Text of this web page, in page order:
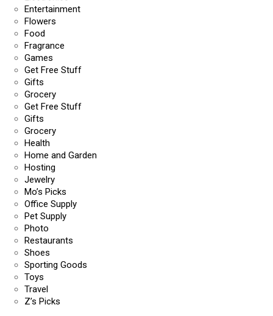
Entertainment
Flowers
Food
Fragrance
Games
Get Free Stuff
Gifts
Grocery
Get Free Stuff
Gifts
Grocery
Health
Home and Garden
Hosting
Jewelry
Mo’s Picks
Office Supply
Pet Supply
Photo
Restaurants
Shoes
Sporting Goods
Toys
Travel
Z’s Picks